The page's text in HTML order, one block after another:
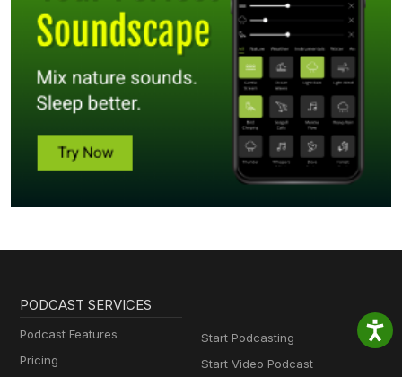
PODCAST SERVICES
Podcast Features
Pricing
Start Podcasting
Start Video Podcast